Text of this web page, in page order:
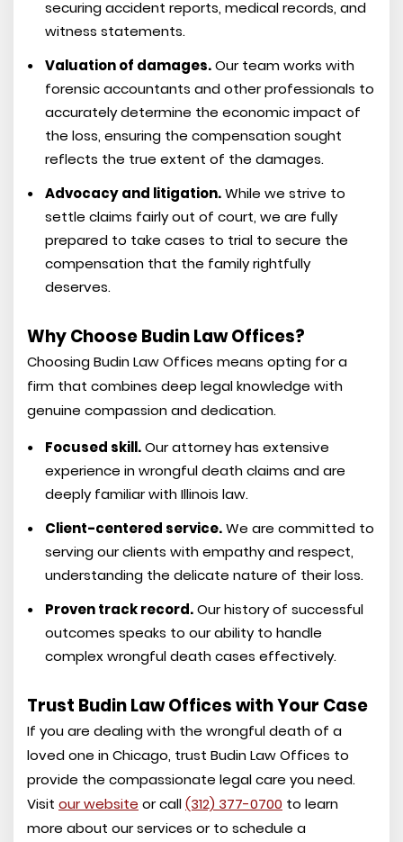
securing accident reports, medical records, and
witness statements.
Valuation of damages.Our team works with
forensic accountants and other professionals to
accurately determine the economic impact of
the loss, ensuring the compensation sought
reflects the true extent of the damages.
Advocacy and litigation.While we strive to
settle claims fairly out of court, we are fully
prepared to take cases to trial to secure the
compensation that the family rightfully
deserves.
Why Choose Budin Law Offices?
Choosing Budin Law Offices means opting for a
firm that combines deep legal knowledge with
genuine compassion and dedication.
Focused skill.Our attorney has extensive
experience in wrongful death claims and are
deeply familiar with Illinois law.
Client-centered service.We are committed to
serving our clients with empathy and respect,
understanding the delicate nature of their loss.
Proven track record.Our history of successful
outcomes speaks to our ability to handle
complex wrongful death cases effectively.
Trust Budin Law Offices with Your Case
If you are dealing with the wrongful death of a
loved one in Chicago, trust Budin Law Offices to
provide the compassionate legal care you need.
Visit our website or call(312) 377-0700 to learn
more about our services or to schedule a